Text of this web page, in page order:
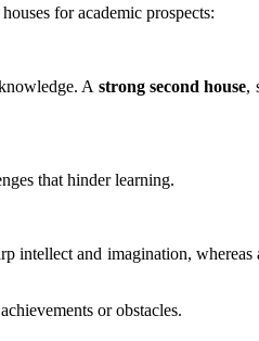
for academic prospects:
A strong second house,
that hinder learning.
intellect and imagination,
or obstacles.